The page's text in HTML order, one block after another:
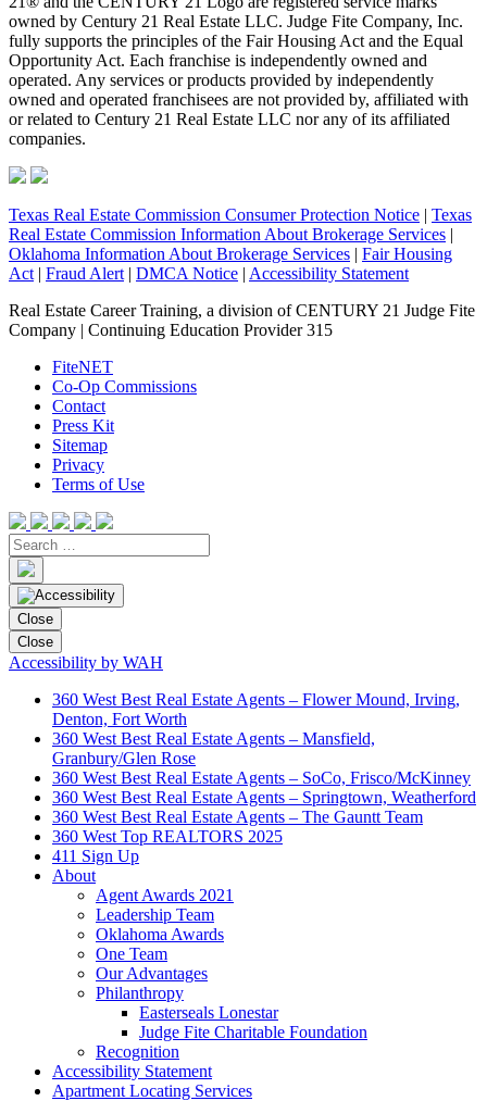
owned by Century 21 Real Estate LLC. Judge Fite Company, Inc.
fully supports the principles of the Fair Housing Act and the Equal
Opportunity Act. Each franchise is independently owned and
operated. Any services or products provided by independently
owned and operated franchisees are not provided by, affiliated with
or related to Century 21 Real Estate LLC nor any of its affiliated
companies.
Texas Real Estate Commission Consumer Protection Notice | Texas
Real Estate Commission Information About Brokerage Services |
Oklahoma Information About Brokerage Services | Fair Housing
Act | Fraud Alert | DMCA Notice | Accessibility Statement
Real Estate Career Training, a division of CENTURY 21 Judge Fite
Company | Continuing Education Provider 315
FiteNET
Co-Op Commissions
Contact
Press Kit
Sitemap
Privacy
Terms of Use
Close
Close
Accessibility by WAH
360 West Best Real Estate Agents – Flower Mound, Irving,
Denton, Fort Worth
360 West Best Real Estate Agents – Mansfield,
Granbury/Glen Rose
360 West Best Real Estate Agents – SoCo, Frisco/McKinney
360 West Best Real Estate Agents – Springtown, Weatherford
360 West Best Real Estate Agents – The Gauntt Team
360 West Top REALTORS 2025
411 Sign Up
About
Agent Awards 2021
Leadership Team
Oklahoma Awards
One Team
Our Advantages
Philanthropy
Easterseals Lonestar
Judge Fite Charitable Foundation
Recognition
Accessibility Statement
Apartment Locating Services